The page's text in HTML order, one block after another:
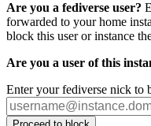
Are you a fediverse user?
forwarded to your home
block this user or instance
Are you a user of this
Enter your fediverse nick to